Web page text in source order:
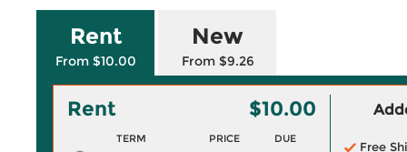
Rent
From $10.00
New
From $9.26
Rent $10.00
TERM PRICE DUE
Free